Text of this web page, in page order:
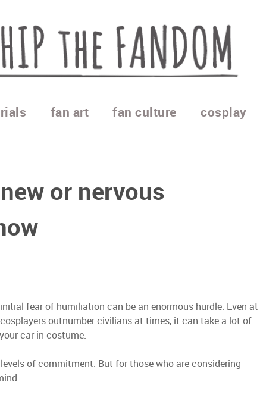
fan art fan culture cosplay
or nervous
fear of humiliation can be an enormous hurdle. Even at
outnumber civilians at times, it can take a lot of
car in costume.
of commitment. But for those who are considering